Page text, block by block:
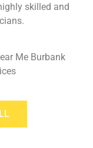
skilled and
Me Burbank